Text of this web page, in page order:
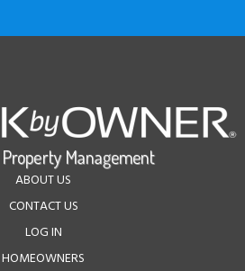
ABOUT US
CONTACT US
LOG IN
HOMEOWNERS